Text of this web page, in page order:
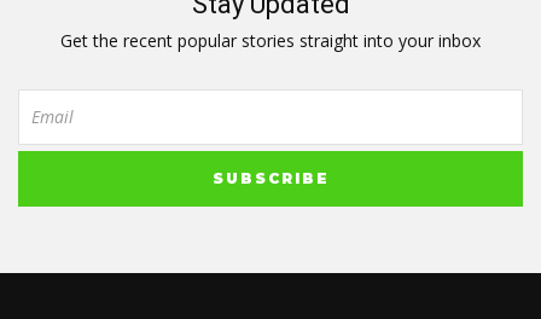
Get the recent popular stories straight into your inbox